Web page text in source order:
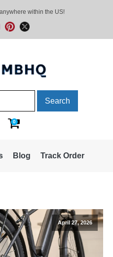
within the US!
0
Blog Track Order
April 27, 2026